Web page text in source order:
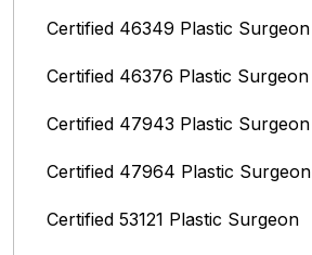
Certified 46349 Plastic Surgeon
Certified 46376 Plastic Surgeon
Certified 47943 Plastic Surgeon
Certified 47964 Plastic Surgeon
Certified 53121 Plastic Surgeon